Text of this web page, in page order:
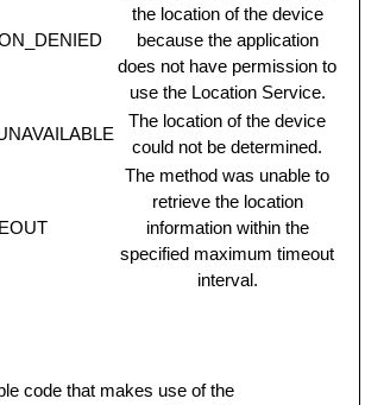
the location of the device
because the application
does not have permission to
use the Location Service.
The location of the device
could not be determined.
The method was unable to
retrieve the location
information within the
specified maximum timeout
interval.
code that makes use of the